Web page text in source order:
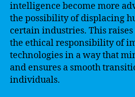
intelligence become more
the possibility of displacing
certain industries. This
the ethical responsibility of
technologies in a way that
and ensures a smooth
individuals.